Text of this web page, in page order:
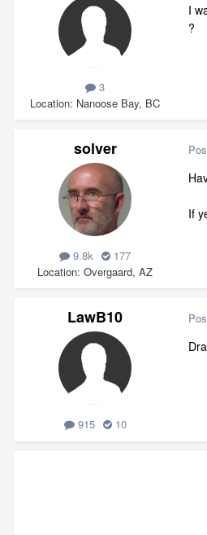
3
Location Nanoose Bay, BC
I
?
solver
9.8k
177
Location Overgaard, AZ
If
LawB10
915 10